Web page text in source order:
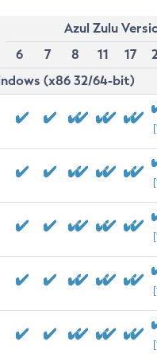
Azul Zulu
6
7 8 11 17
(x86 32/64-bit)